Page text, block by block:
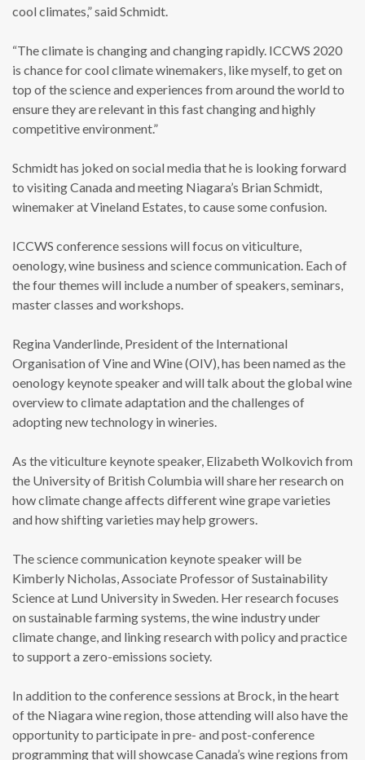
cool climates,” said Schmidt.
“The climate is changing and changing rapidly. ICCWS 2020
is chance for cool climate winemakers, like myself, to get on
top of the science and experiences from around the world to
ensure they are relevant in this fast changing and highly
competitive environment.”
Schmidt has joked on social media that he is looking forward
to visiting Canada and meeting Niagara’s Brian Schmidt,
winemaker at Vineland Estates, to cause some confusion.
ICCWS conference sessions will focus on viticulture,
oenology, wine business and science communication. Each of
the four themes will include a number of speakers, seminars,
master classes and workshops.
Regina Vanderlinde, President of the International
Organisation of Vine and Wine (OIV), has been named as the
oenology keynote speaker and will talk about the global wine
overview to climate adaptation and the challenges of
adopting new technology in wineries.
As the viticulture keynote speaker, Elizabeth Wolkovich from
the University of British Columbia will share her research on
how climate change affects different wine grape varieties
and how shifting varieties may help growers.
The science communication keynote speaker will be
Kimberly Nicholas, Associate Professor of Sustainability
Science at Lund University in Sweden. Her research focuses
on sustainable farming systems, the wine industry under
climate change, and linking research with policy and practice
to support a zero-emissions society.
In addition to the conference sessions at Brock, in the heart
of the Niagara wine region, those attending will also have the
opportunity to participate in pre- and post-conference
programming that will showcase Canada’s wine regions from